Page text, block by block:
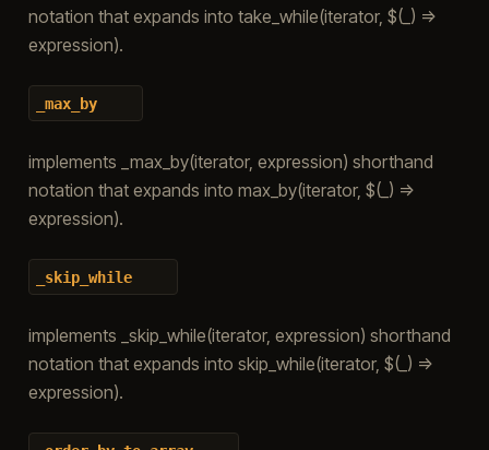
notation that expands into take_while(iterator, $(_) =>
expression).
_max_by
implements _max_by(iterator, expression) shorthand
notation that expands into max_by(iterator, $(_) =>
expression).
_skip_while
implements _skip_while(iterator, expression) shorthand
notation that expands into skip_while(iterator, $(_) =>
expression).